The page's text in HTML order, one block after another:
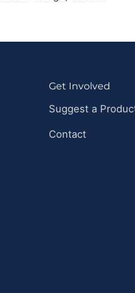
Get Involved
Suggest a
Contact